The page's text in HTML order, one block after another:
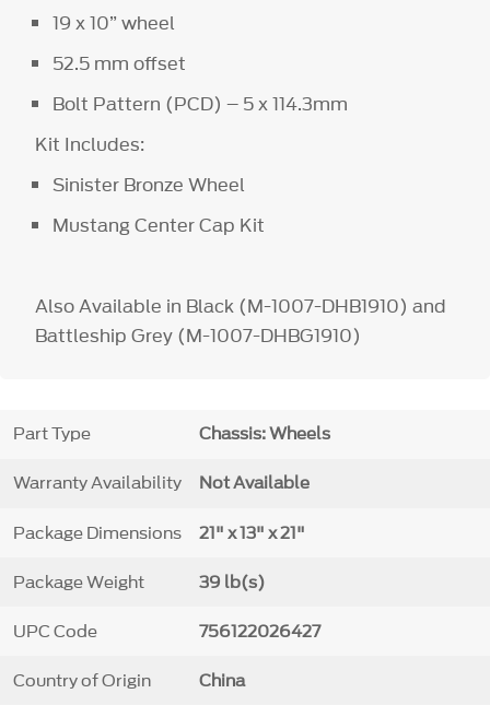
19 x 10” wheel
52.5 mm offset
Bolt Pattern (PCD) – 5 x 114.3mm
Kit Includes:
Sinister Bronze Wheel
Mustang Center Cap Kit
Also Available in Black (M-1007-DHB1910) and
Battleship Grey (M-1007-DHBG1910)
Part Type Chassis: Wheels
Warranty Availability Not Available
Package Dimensions 21" x 13" x 21"
Package Weight 39 lb(s)
UPC Code 756122026427
Country of Origin China